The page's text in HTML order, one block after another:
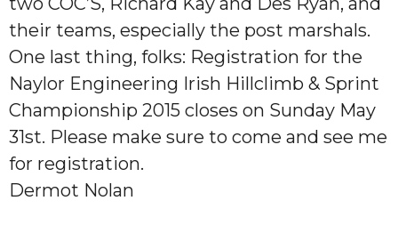
their teams, especially the post marshals.
One last thing, folks: Registration for the
Naylor Engineering Irish Hillclimb & Sprint
Championship 2015 closes on Sunday May
31st. Please make sure to come and see me
for registration.
Dermot Nolan